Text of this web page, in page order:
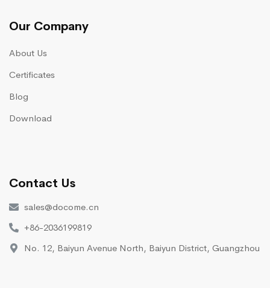
Our Company
About Us
Certificates
Blog
Download
Contact Us
sales@docome.cn
+86-2036199819
No. 12, Baiyun Avenue North, Baiyun District, Guangzhou